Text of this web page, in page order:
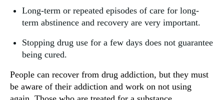
Long-term or repeated episodes of care for long-
term abstinence and recovery are very important.
Stopping drug use for a few days does not guarantee
being cured.
People can recover from drug addiction, but they must
be aware of their addiction and work on not using